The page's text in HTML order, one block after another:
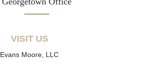
VISIT US
Evans Moore, LLC